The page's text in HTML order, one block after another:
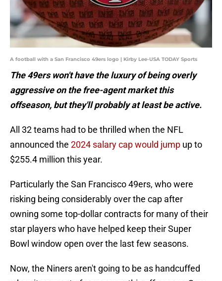
A football with a San Francisco 49ers logo | Kirby Lee-USA TODAY Sports
The 49ers won't have the luxury of being overly
aggressive on the free-agent market this
offseason, but they'll probably at least be active.
All 32 teams had to be thrilled when the NFL
announced the 2024 salary cap would jump up to
$255.4 million this year.
Particularly the San Francisco 49ers, who were
risking being considerably over the cap after
owning some top-dollar contracts for many of their
star players who have helped keep their Super
Bowl window open over the last few seasons.
Now, the Niners aren't going to be as handcuffed